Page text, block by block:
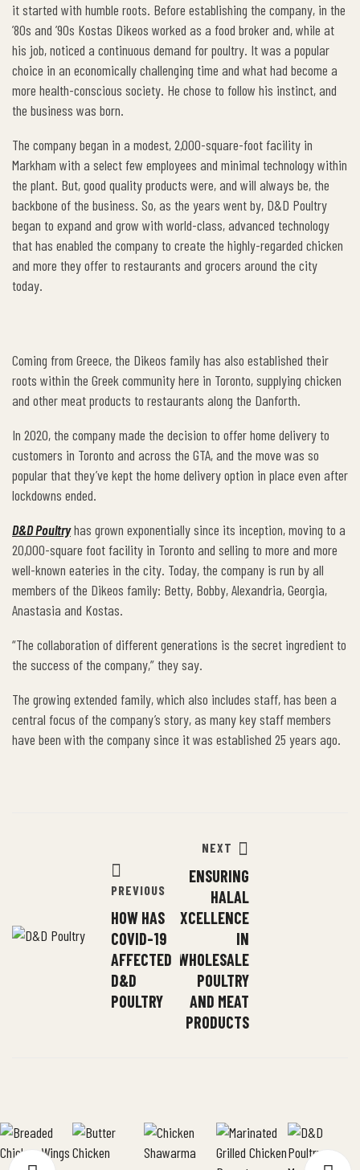
it started with humble roots. Before establishing the company, in the
’80s and ’90s Kostas Dikeos worked as a food broker and, while at
his job, noticed a continuous demand for poultry. It was a popular
choice in an economically challenging time and what had become a
more health-conscious society. He chose to follow his instinct, and
the business was born.
The company began in a modest, 2,000-square-foot facility in
Markham with a select few employees and minimal technology within
the plant. But, good quality products were, and will always be, the
backbone of the business. So, as the years went by, D&D Poultry
began to expand and grow with world-class, advanced technology
that has enabled the company to create the highly-regarded chicken
and more they offer to restaurants and grocers around the city
today.
Coming from Greece, the Dikeos family has also established their
roots within the Greek community here in Toronto, supplying chicken
and other meat products to restaurants along the Danforth.
In 2020, the company made the decision to offer home delivery to
customers in Toronto and across the GTA, and the move was so
popular that they’ve kept the home delivery option in place even after
lockdowns ended.
D&D Poultryhas grown exponentially since its inception, moving to a
20,000-square foot facility in Toronto and selling to more and more
well-known eateries in the city. Today, the company is run by all
members of the Dikeos family: Betty, Bobby, Alexandria, Georgia,
Anastasia and Kostas.
“The collaboration of different generations is the secret ingredient to
the success of the company,” they say.
The growing extended family, which also includes staff, has been a
central focus of the company’s story, as many key staff members
have been with the company since it was established 25 years ago.
PREVIOUS
HOW HAS
COVID-19
AFFECTED
D&D
POULTRY
NEXT
ENSURING
HALAL
EXCELLENCE
IN
WHOLESALE
POULTRY
AND MEAT
PRODUCTS